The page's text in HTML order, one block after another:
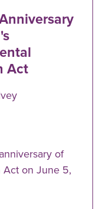
Act
of
Act on June 5,